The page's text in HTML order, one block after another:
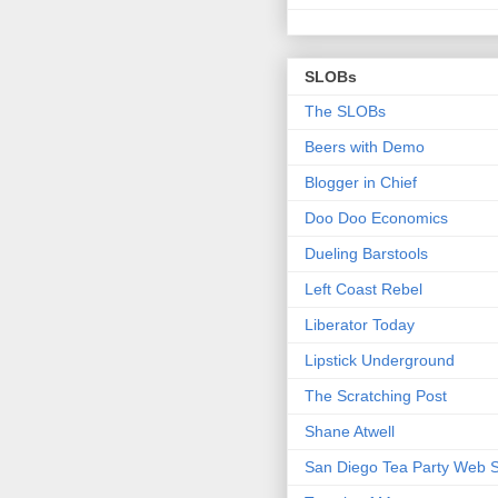
SLOBs
The SLOBs
Beers with Demo
Blogger in Chief
Doo Doo Economics
Dueling Barstools
Left Coast Rebel
Liberator Today
Lipstick Underground
The Scratching Post
Shane Atwell
San Diego Tea Party Web